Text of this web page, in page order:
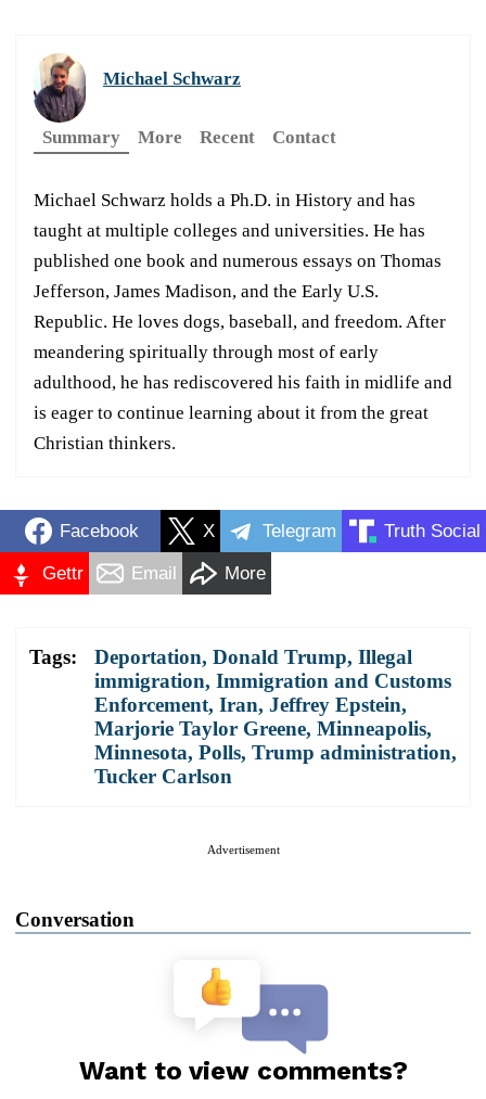
Michael Schwarz
Summary More Recent Contact
Michael Schwarz holds a Ph.D. in History and has
taught at multiple colleges and universities. He has
published one book and numerous essays on Thomas
Jefferson, James Madison, and the Early U.S.
Republic. He loves dogs, baseball, and freedom. After
meandering spiritually through most of early
adulthood, he has rediscovered his faith in midlife and
is eager to continue learning about it from the great
Christian thinkers.
Facebook X Telegram Truth Social
Gettr Email More
Tags: Deportation, Donald Trump, Illegal
immigration, Immigration and Customs
Enforcement, Iran, Jeffrey Epstein,
Marjorie Taylor Greene, Minneapolis,
Minnesota, Polls, Trump administration,
Tucker Carlson
Advertisement
Conversation